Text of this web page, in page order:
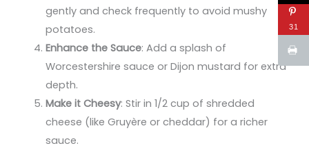
gently and check frequently to avoid mushy
potatoes.
Enhance the Sauce: Add a splash of
Worcestershire sauce or Dijon mustard for extra
depth.
Make it Cheesy: Stir in 1/2 cup of shredded
cheese (like Gruyère or cheddar) for a richer
sauce.
31